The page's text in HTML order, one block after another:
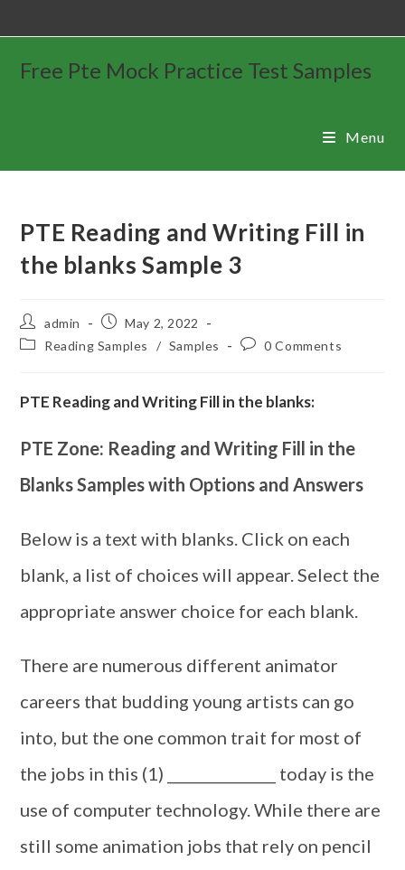
Free Pte Mock Practice Test Samples
Menu
PTE Reading and Writing Fill in
the blanks Sample 3
admin
May 2, 2022
Reading Samples
/ Samples 0 Comments
PTE Reading and Writing Fill in the blanks:
PTE Zone: Reading and Writing Fill in the
Blanks Samples with Options and Answers
Below is a text with blanks. Click on each
blank, a list of choices will appear. Select the
appropriate answer choice for each blank.
There are numerous different animator
careers that budding young artists can go
into, but the one common trait for most of
the jobs in this (1) _______________ today is the
use of computer technology. While there are
still some animation jobs that rely on pencil